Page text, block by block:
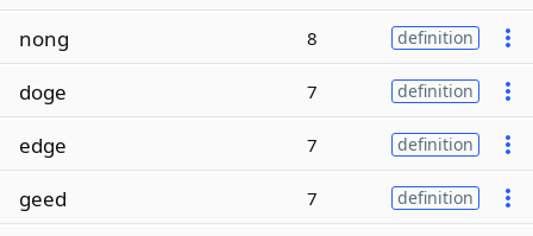
nong 8 definition
doge 7 definition
edge 7 definition
geed 7 definition